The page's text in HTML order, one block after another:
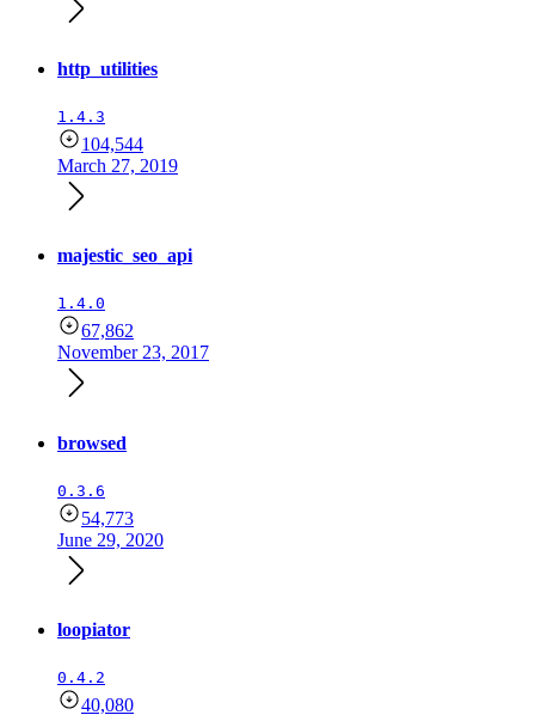
http_utilities
1.4.3
104,544
March 27, 2019
majestic_seo_api
1.4.0
67,862
November 23, 2017
browsed
0.3.6
54,773
June 29, 2020
loopiator
0.4.2
40,080